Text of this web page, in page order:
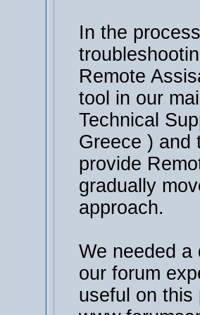
In the
Remote
tool in our
Technical
Greece ) and
provide
gradually
approach.
We needed a
our forum
useful on this